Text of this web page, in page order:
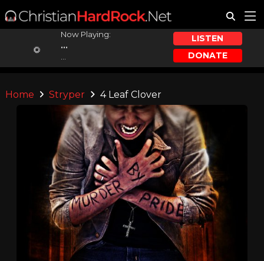
Now Playing:
...
LISTEN
DONATE
Home Stryper 4 Leaf Clover